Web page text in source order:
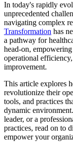
In today's rapidly
unprecedented
navigating complex
Transformation has
a pathway for
head-on,
operational
improvement.
This article explores
revolutionize their
tools, and practices
dynamic
leader, or a
practices, read on to
empower your